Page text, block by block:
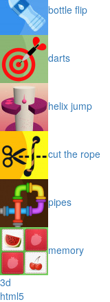
bottle flip
darts
helix jump
cut the rope
pipes
memory
3d
html5